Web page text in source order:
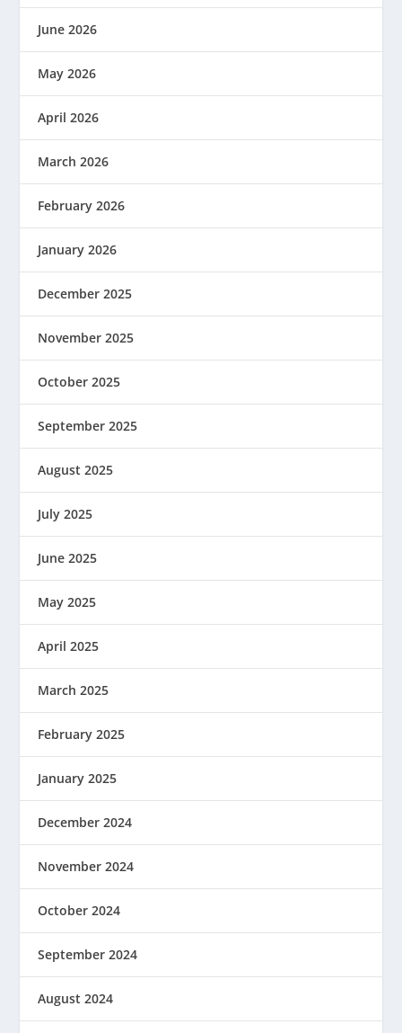
June 2026
May 2026
April 2026
March 2026
February 2026
January 2026
December 2025
November 2025
October 2025
September 2025
August 2025
July 2025
June 2025
May 2025
April 2025
March 2025
February 2025
January 2025
December 2024
November 2024
October 2024
September 2024
August 2024